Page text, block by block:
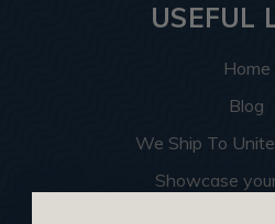
USEFUL
Home
Blog
We Ship To
Showcase